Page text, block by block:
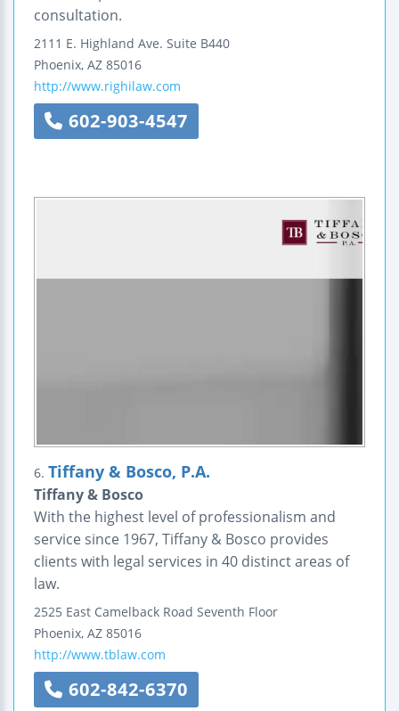
consultation.
2111 E. Highland Ave. Suite B440
Phoenix, AZ 85016
http://www.righilaw.com
602-903-4547
6. Tiffany & Bosco, P.A.
Tiffany & Bosco
With the highest level of professionalism and
service since 1967, Tiffany & Bosco provides
clients with legal services in 40 distinct areas of
law.
2525 East Camelback Road Seventh Floor
Phoenix, AZ 85016
http://www.tblaw.com
602-842-6370